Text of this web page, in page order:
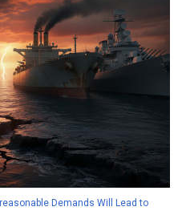
Demands Will Lead to